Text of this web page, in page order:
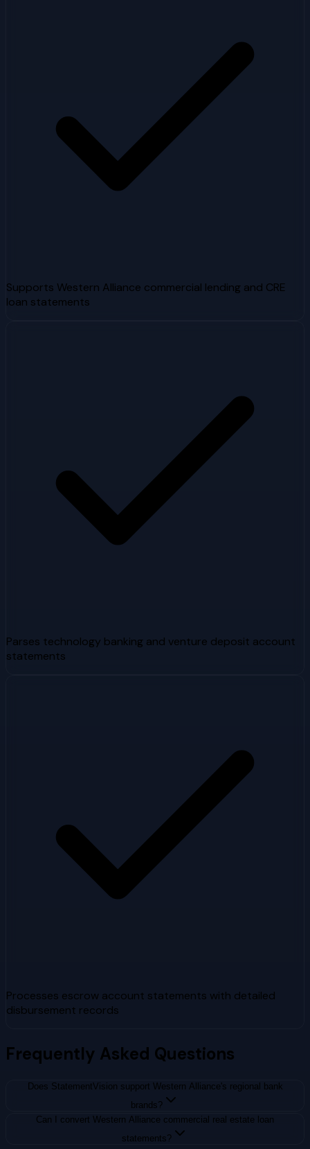
Supports Western Alliance commercial lending and CRE
loan statements
Parses technology banking and venture deposit account
statements
Processes escrow account statements with detailed
disbursement records
Frequently Asked Questions
Does StatementVision support Western Alliance's regional bank
brands?
Can I convert Western Alliance commercial real estate loan
statements?